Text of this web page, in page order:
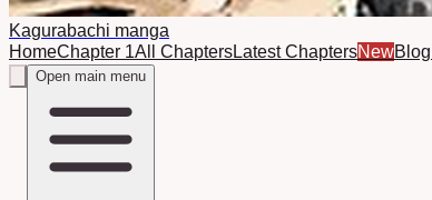
Kagurabachi manga
HomeChapter 1All ChaptersLatest ChaptersNewBlog
Open main menu